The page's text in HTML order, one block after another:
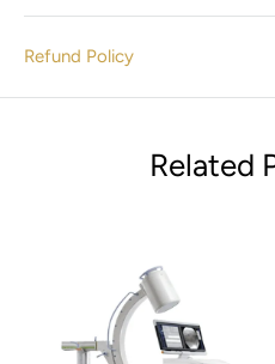
Refund Policy
Related